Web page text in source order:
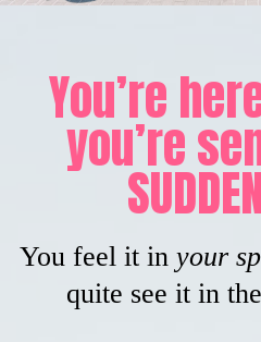
You’re
you’re
You feel it in your
quite see it in